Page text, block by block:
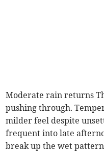
Moderate rain returns
pushing through.
milder feel despite
frequent into late
break up the wet